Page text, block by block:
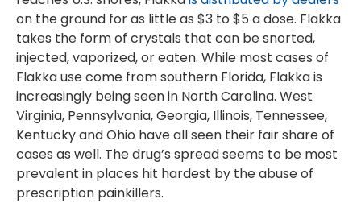
on the ground for as little as $3 to $5 a dose. Flakka
takes the form of crystals that can be snorted,
injected, vaporized, or eaten. While most cases of
Flakka use come from southern Florida, Flakka is
increasingly being seen in North Carolina. West
Virginia, Pennsylvania, Georgia, Illinois, Tennessee,
Kentucky and Ohio have all seen their fair share of
cases as well. The drug’s spread seems to be most
prevalent in places hit hardest by the abuse of
prescription painkillers.